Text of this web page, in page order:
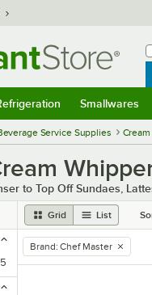
Smallwares
Service Supplies
to Top Off Sundaes,
Grid List
5
remove tag
Brand: Chef Master